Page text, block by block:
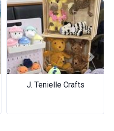
J. Tenielle Crafts
Next